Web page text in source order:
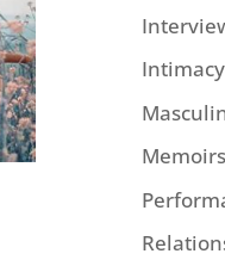
Intimacy
Memoirs